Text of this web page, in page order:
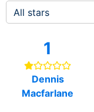
1
Dennis
Macfarlane